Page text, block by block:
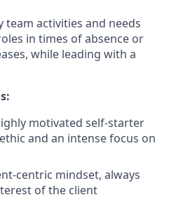
team activities and needs
in times of absence or
while leading with a
motivated self-starter
and an intense focus on
centric mindset, always
of the client